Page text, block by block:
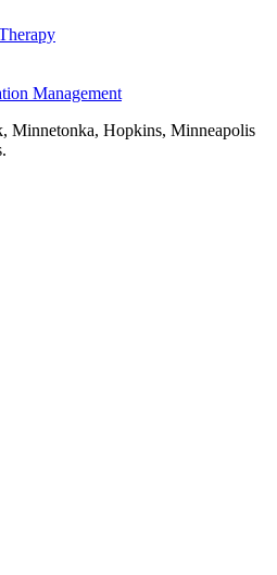
Management
Minnetonka, Hopkins, Minneapolis